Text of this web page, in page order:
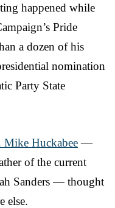
happened while
Pride
a dozen of his
nomination
Party State
Mike Huckabee—
of the current
Sanders — thought
else.